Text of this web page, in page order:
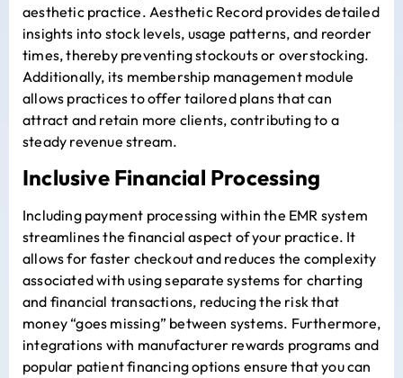
aesthetic practice. Aesthetic Record provides detailed
insights into stock levels, usage patterns, and reorder
times, thereby preventing stockouts or overstocking.
Additionally, its membership management module
allows practices to offer tailored plans that can
attract and retain more clients, contributing to a
steady revenue stream.
Inclusive Financial Processing
Includingpayment processing within the EMR system
streamlines the financial aspect of your practice. It
allows for faster checkout and reduces the complexity
associated with using separate systems for charting
and financial transactions, reducing the risk that
money “goes missing” between systems. Furthermore,
integrations with manufacturer rewards programs and
popular patient financing options ensure that you can